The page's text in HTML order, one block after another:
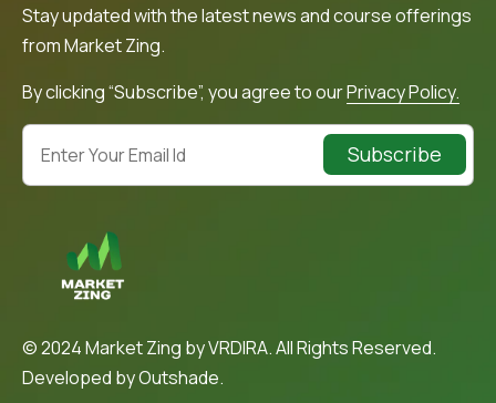
© 2024 Market Zing by VRDIRA. All Rights Reserved.
Developed byOutshade.
Stay updated with the latest news and course offerings
from Market Zing.
By clicking “Subscribe”, you agree to ourPrivacy Policy.
Subscribe